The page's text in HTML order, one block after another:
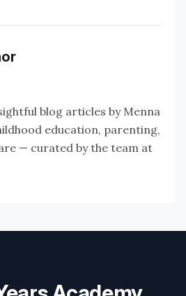
blog articles by Menna
education, parenting,
— curated by the team at